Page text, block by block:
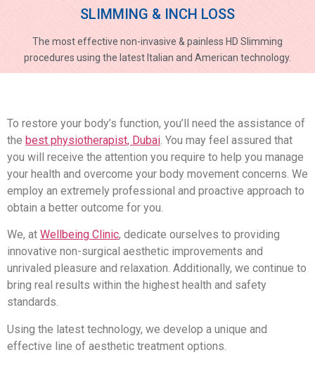
SLIMMING & INCH LOSS
The most effective non-invasive & painless HD Slimming
procedures using the latest Italian and American technology.
To restore your body’s function, you’ll need the assistance of
the best physiotherapist, Dubai. You may feel assured that
you will receive the attention you require to help you manage
your health and overcome your body movement concerns. We
employ an extremely professional and proactive approach to
obtain a better outcome for you.
We, at Wellbeing Clinic, dedicate ourselves to providing
innovative non-surgical aesthetic improvements and
unrivaled pleasure and relaxation. Additionally, we continue to
bring real results within the highest health and safety
standards.
Using the latest technology, we develop a unique and
effective line of aesthetic treatment options.